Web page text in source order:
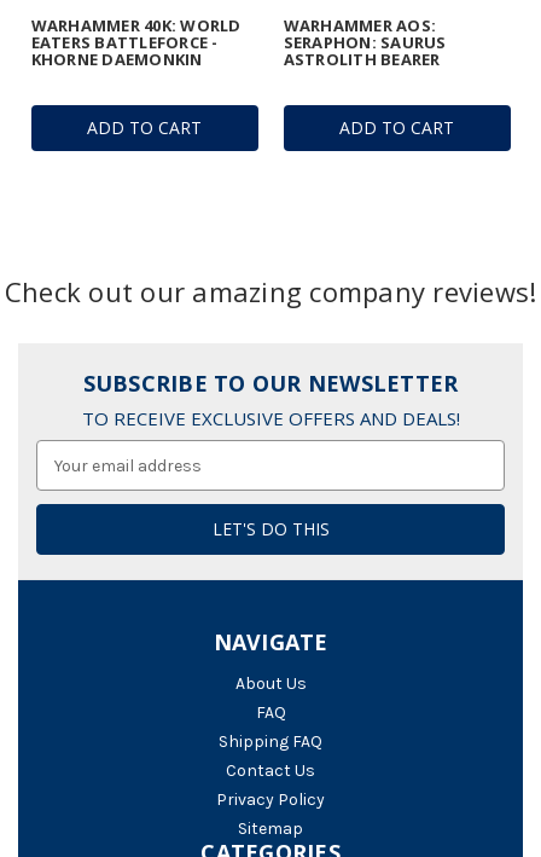
ADD TO CART
WARHAMMER 40K: WORLD
EATERS BATTLEFORCE -
KHORNE DAEMONKIN
ADD TO CART
WARHAMMER AOS:
SERAPHON: SAURUS
ASTROLITH BEARER
Check out our amazing company reviews!
SUBSCRIBE TO OUR NEWSLETTER
TO RECEIVE EXCLUSIVE OFFERS AND DEALS!
Address
NAVIGATE
About Us
FAQ
Shipping FAQ
Contact Us
Privacy Policy
Sitemap